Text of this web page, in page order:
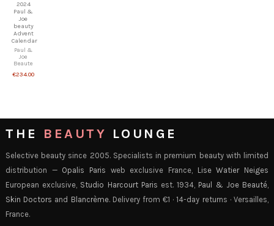
2024
Paul &
Joe
beauty
Advent
Calendar
Paul &
Joe
Beaute
€234.00
THE BEAUTY LOUNGE
Selective beauty since 2005. Specialists in premium beauty with limited
distribution — Opalis Paris web exclusive France, Lise Watier Neiges
European exclusive, Studio Harcourt Paris est. 1934, Paul & Joe Beauté,
Skin Doctors and Blancrème. Delivery from €1 · 14-day returns · Versailles,
France.